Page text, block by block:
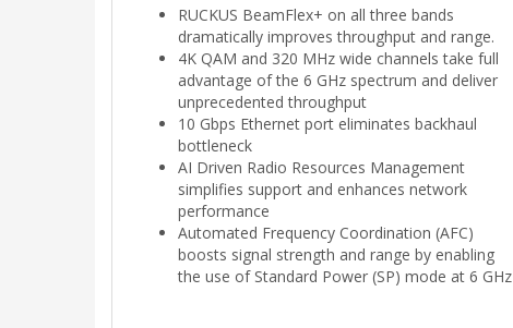
RUCKUS BeamFlex+ on all three bands
dramatically improves throughput and range.
4K QAM and 320 MHz wide channels take full
advantage of the 6 GHz spectrum and deliver
unprecedented throughput
10 Gbps Ethernet port eliminates backhaul
bottleneck
AI Driven Radio Resources Management
simplifies support and enhances network
performance
Automated Frequency Coordination (AFC)
boosts signal strength and range by enabling
the use of Standard Power (SP) mode at 6 GHz